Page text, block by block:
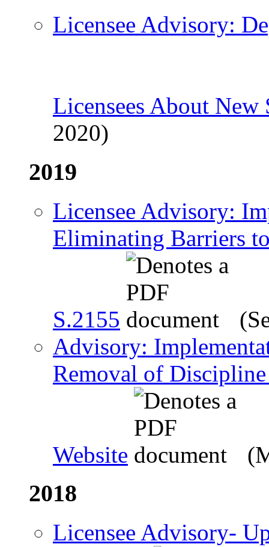
Licensee Advisory:
Licensees About New
2020)
2019
Licensee Advisory:
Eliminating Barriers
S.2155
Advisory:
Removal of
Website
2018
Licensee Advisory-